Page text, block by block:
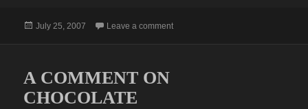
Posted
July 25, 2007 Leave a commenton LIKE TAILOR MADE
A COMMENT ON
CHOCOLATE